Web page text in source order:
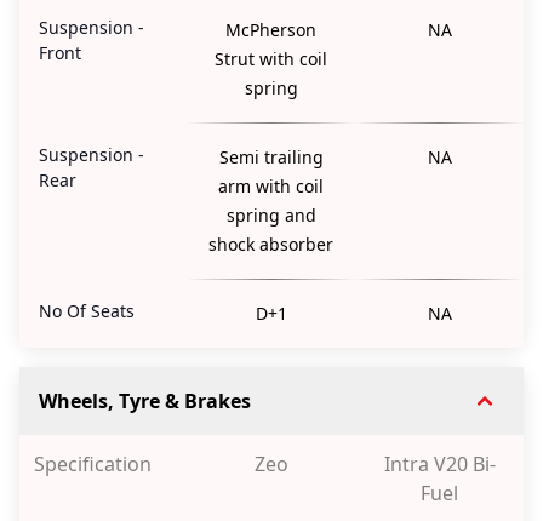
Suspension -
Front
McPherson
Strut with coil
spring
NA
Suspension -
Rear
Semi trailing
arm with coil
spring and
shock absorber
NA
No Of Seats D+1 NA
Wheels, Tyre & Brakes
Specification Zeo
Intra V20 Bi-
Fuel